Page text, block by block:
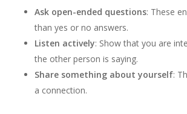
Ask open-ended questions: These
than yes or no answers.
Listen actively: Show that you are
the other person is saying.
Share something about yourself:
a connection.